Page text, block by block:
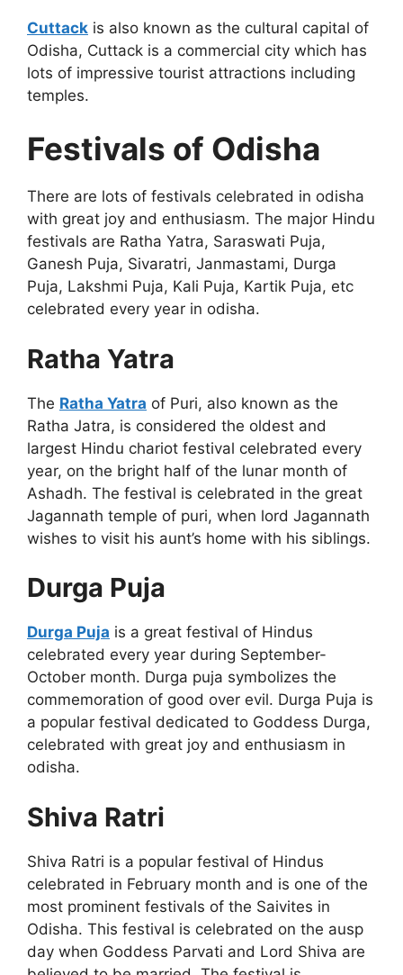
Cuttack is also known as the cultural capital of
Odisha, Cuttack is a commercial city which has
lots of impressive tourist attractions including
temples.
Festivals of Odisha
There are lots of festivals celebrated in odisha
with great joy and enthusiasm. The major Hindu
festivals are Ratha Yatra, Saraswati Puja,
Ganesh Puja, Sivaratri, Janmastami, Durga
Puja, Lakshmi Puja, Kali Puja, Kartik Puja, etc
celebrated every year in odisha.
Ratha Yatra
The Ratha Yatra of Puri, also known as the
Ratha Jatra, is considered the oldest and
largest Hindu chariot festival celebrated every
year, on the bright half of the lunar month of
Ashadh. The festival is celebrated in the great
Jagannath temple of puri, when lord Jagannath
wishes to visit his aunt’s home with his siblings.
Durga Puja
Durga Puja is a great festival of Hindus
celebrated every year during September-
October month. Durga puja symbolizes the
commemoration of good over evil. Durga Puja is
a popular festival dedicated to Goddess Durga,
celebrated with great joy and enthusiasm in
odisha.
Shiva Ratri
Shiva Ratri is a popular festival of Hindus
celebrated in February month and is one of the
most prominent festivals of the Saivites in
Odisha. This festival is celebrated on the ausp
day when Goddess Parvati and Lord Shiva are